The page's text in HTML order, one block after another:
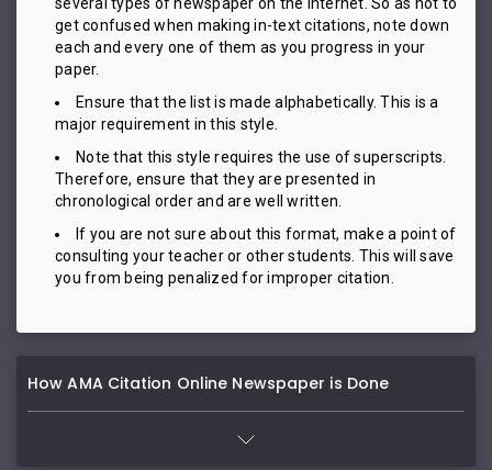
get confused when making in-text citations, note down
each and every one of them as you progress in your
paper.
Ensure that the list is made alphabetically. This is a
major requirement in this style.
Note that this style requires the use of superscripts.
Therefore, ensure that they are presented in
chronological order and are well written.
If you are not sure about this format, make a point of
consulting your teacher or other students. This will save
you from being penalized for improper citation.
How AMA Citation Online Newspaper is Done